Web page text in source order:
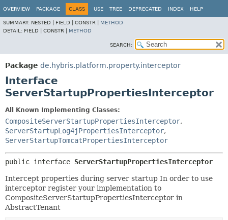
OVERVIEW PACKAGE CLASS USE TREE DEPRECATED INDEX HELP
SUMMARY: NESTED | FIELD | CONSTR | METHOD
DETAIL: FIELD | CONSTR | METHOD
SEARCH:
Package de.hybris.platform.property.interceptor
Interface
ServerStartupPropertiesInterceptor
All Known Implementing Classes:
CompositeServerStartupPropertiesInterceptor,
ServerStartupLog4jPropertiesInterceptor,
ServerStartupTomcatPropertiesInterceptor
public interface ServerStartupPropertiesInterceptor
Intercept properties during server startup In order to use
interceptor register your implementation to
CompositeServerStartupPropertiesInterceptor in
AbstractTenant